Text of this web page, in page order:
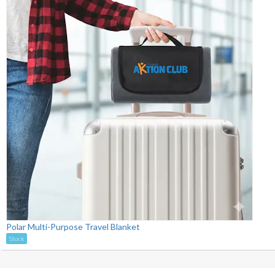
Polar Multi-Purpose Travel Blanket
Stock